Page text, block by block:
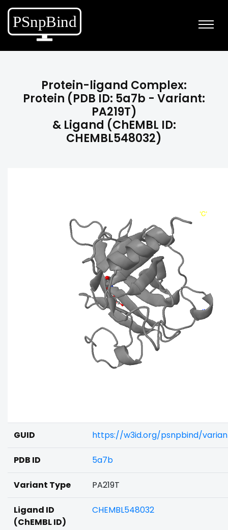
Protein-ligand Complex:
Protein (PDB ID: 5a7b - Variant:
PA219T)
& Ligand (ChEMBL ID:
CHEMBL548032)
GUID https://w3id.org/psnpbind/
PDB ID 5a7b
Variant Type PA219T
Ligand ID
(ChEMBL ID)
CHEMBL548032